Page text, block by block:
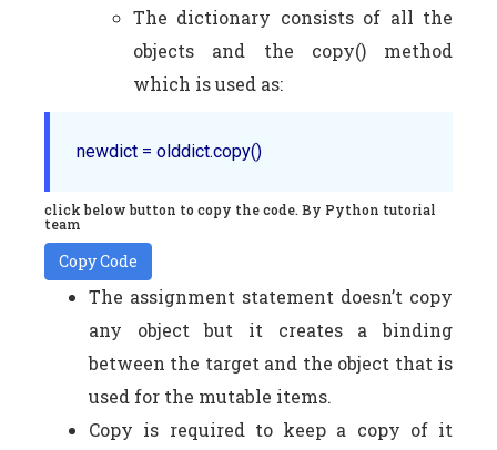
The dictionary consists of all the
objects and the copy() method
which is used as:
click below button to copy the code. By Python tutorial
team
Copy Code
The assignment statement doesn’t copy
any object but it creates a binding
between the target and the object that is
used for the mutable items.
Copy is required to keep a copy of it